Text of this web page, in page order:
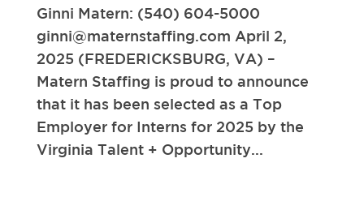
Ginni Matern: (540) 604-5000
ginni@maternstaffing.com April 2,
2025 (FREDERICKSBURG, VA) –
Matern Staffing is proud to announce
that it has been selected as a Top
Employer for Interns for 2025 by the
Virginia Talent + Opportunity...